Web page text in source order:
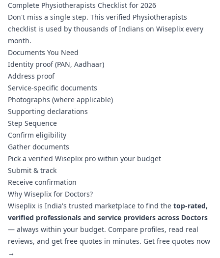
Complete Physiotherapists Checklist for 2026
Don't miss a single step. This verified Physiotherapists
checklist is used by thousands of Indians on Wiseplix every
month.
Documents You Need
Identity proof (PAN, Aadhaar)
Address proof
Service-specific documents
Photographs (where applicable)
Supporting declarations
Step Sequence
Confirm eligibility
Gather documents
Pick a verified Wiseplix pro within your budget
Submit & track
Receive confirmation
Why Wiseplix for Doctors?
Wiseplix is India's trusted marketplace to find the top-rated,
verified professionals and service providers across Doctors
— always within your budget. Compare profiles, read real
reviews, and get free quotes in minutes. Get free quotes now
→